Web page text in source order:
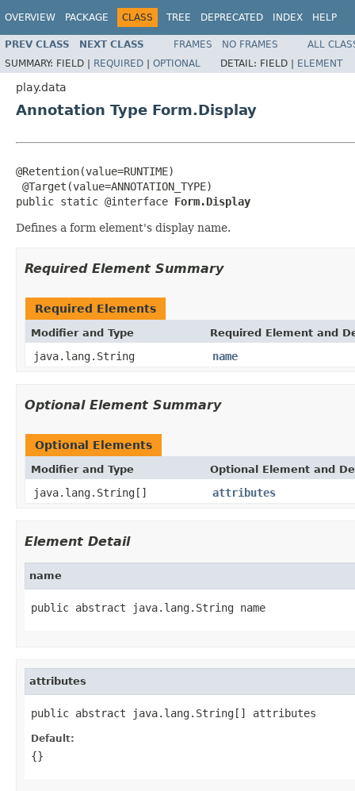
OVERVIEW PACKAGE CLASS TREE DEPRECATED INDEX HELP
PREV CLASS NEXT CLASS FRAMES NO FRAMES
ALL
SUMMARY: FIELD | REQUIRED | OPTIONAL DETAIL: FIELD | ELEMENT
play.data
Annotation Type Form.Display
@Retention(value=RUNTIME)
@Target(value=ANNOTATION_TYPE)
public static @interface Form.Display
Defines a form element's display name.
Required Element Summary
Required Elements
Modifier and Type Required Element and
java.lang.String name
Optional Element Summary
Optional Elements
Modifier and Type Optional Element and
java.lang.String[] attributes
Element Detail
name
public abstract java.lang.String name
attributes
public abstract java.lang.String[] attributes
Default:
{}